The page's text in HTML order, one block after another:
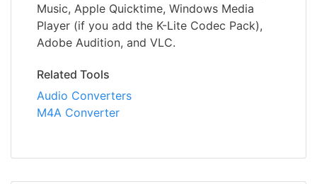
Music, Apple Quicktime, Windows Media
Player (if you add the K-Lite Codec Pack),
Adobe Audition, and VLC.
Related Tools
Audio Converters
M4A Converter